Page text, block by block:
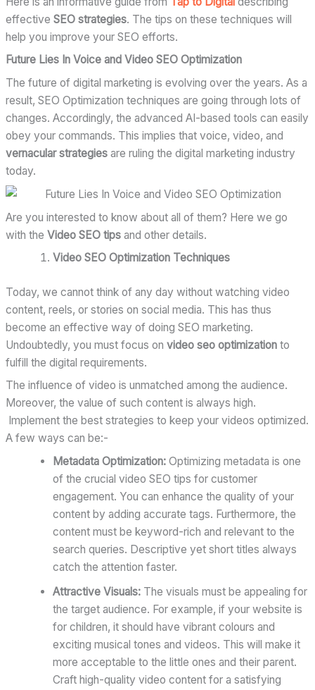
effectiveSEO strategies. The tips on these techniques will
help you improve your SEO efforts.
Future Lies In Voice and Video SEO Optimization
The future of digital marketing is evolving over the years. As a
result, SEO Optimization techniques are going through lots of
changes. Accordingly, the advanced AI-based tools can easily
obey your commands. This implies that voice, video, and
vernacular strategiesare ruling the digital marketing industry
today.
Are you interested to know about all of them? Here we go
with theVideo SEO tips and other details.
Video SEO Optimization Techniques
Today, we cannot think of any day without watching video
content, reels, or stories on social media. This has thus
become an effective way of doing SEO marketing.
Undoubtedly, you must focus onvideo seo optimizationto
fulfill the digital requirements.
The influence of video is unmatched among the audience.
Moreover, the value of such content is always high.
Implement the best strategies to keep your videos optimized.
A few ways can be:-
Metadata Optimization:Optimizing metadata is one
of the crucial video SEO tips for customer
engagement. You can enhance the quality of your
content by adding accurate tags. Furthermore, the
content must be keyword-rich and relevant to the
search queries. Descriptive yet short titles always
catch the attention faster.
Attractive Visuals:The visuals must be appealing for
the target audience. For example, if your website is
for children, it should have vibrant colours and
exciting musical tones and videos. This will make it
more acceptable to the little ones and their parent.
Craft high-quality video content for a satisfying